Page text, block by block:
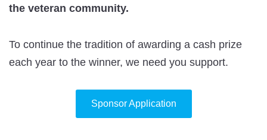
the veteran community.
To continue the tradition of awarding a cash prize
each year to the winner, we need you support.
Sponsor Application